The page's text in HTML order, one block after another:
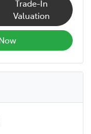
Trade-In
Valuation